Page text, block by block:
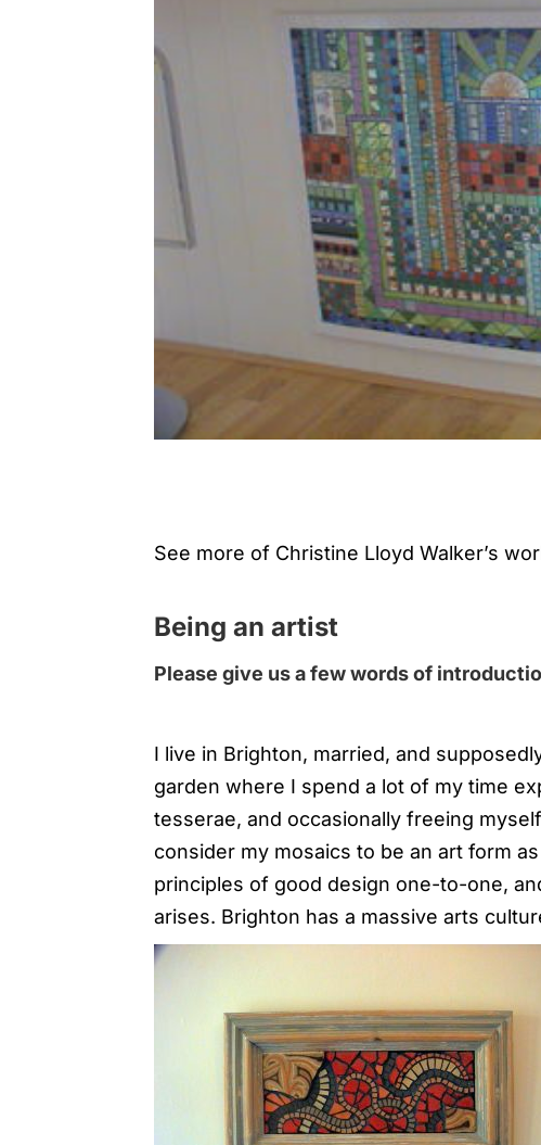
See more of Christine Lloyd Walker’s
Being an artist
Please give us a few words of
I live in Brighton, married, and
garden where I spend a lot of my time
tesserae, and occasionally freeing
consider my mosaics to be an art form
principles of good design one-to-one,
arises. Brighton has a massive arts